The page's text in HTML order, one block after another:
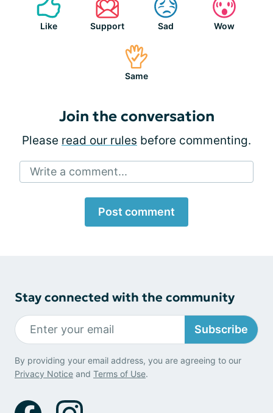
Like Support Sad Wow
Same
Join the conversation
Please read our rules before commenting.
Write a comment...
Post comment
Stay connected with the community
Subscribe
By providing your email address, you are agreeing to our
Privacy Notice and Terms of Use.